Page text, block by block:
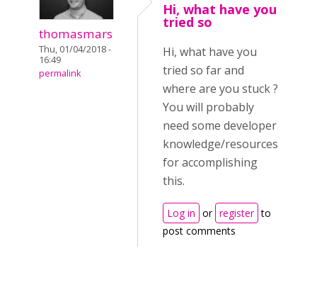
thomasmars
Thu, 01/04/2018 -
16:49
permalink
Hi, what have you
tried so
Hi, what have you
tried so far and
where are you stuck ?
You will probably
need some developer
knowledge/resources
for accomplishing
this.
Log in or register to
post comments